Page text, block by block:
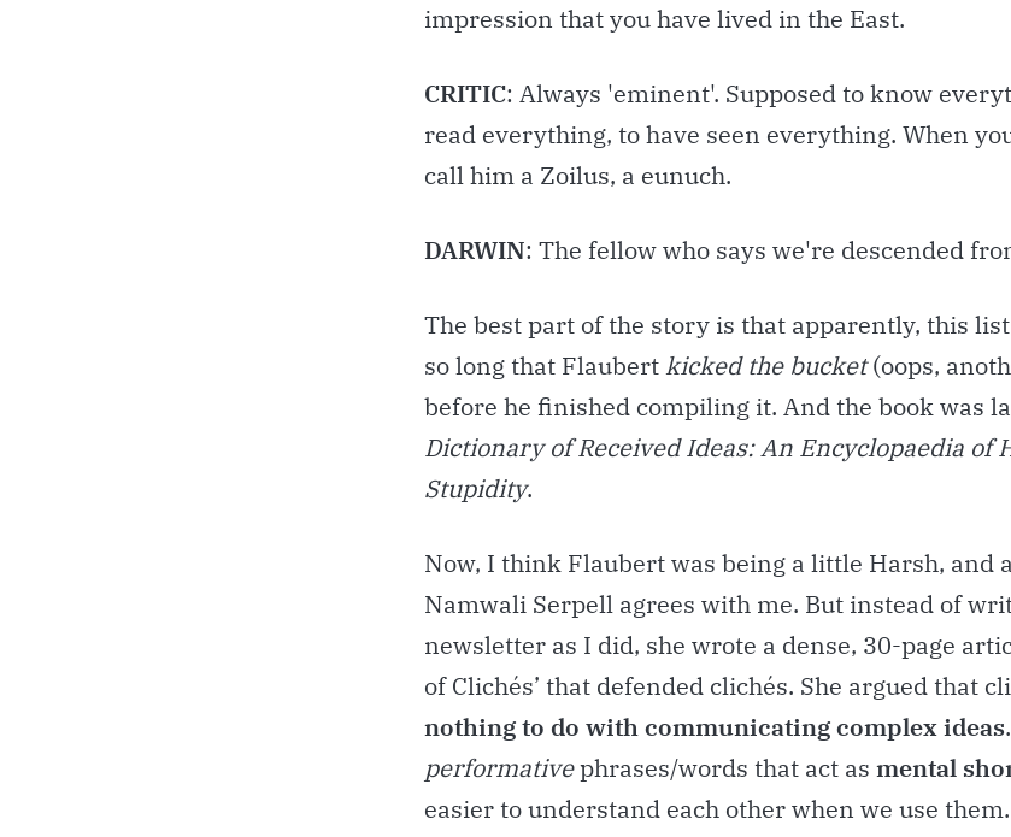
impression that you have lived in the East.
CRITIC: Always 'eminent'. Supposed to know
read everything, to have seen everything. When
call him a Zoilus, a eunuch.
DARWIN: The fellow who says we're descended
The best part of the story is that apparently, this
so long that Flaubertkicked the bucket(oops,
before he finished compiling it. And the book was
Dictionary of Received Ideas:An Encyclopaedia of
Stupidity.
Now, I think Flaubert was being a little Harsh, and
Namwali Serpell agrees with me. But instead of
newsletter as I did, she wrote a dense, 30-page
of Clichés’ that defended clichés. She argued that
nothing to do with communicating complex ideas
performativephrases/words that act as mental
easier to understand each other when we use them.